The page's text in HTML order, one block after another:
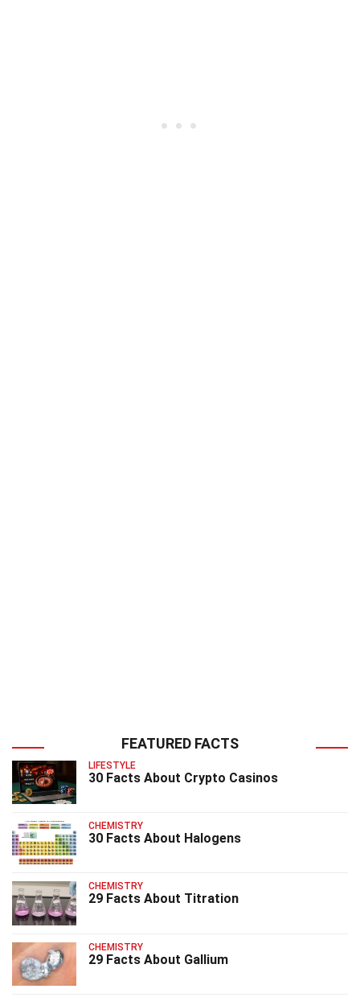
FEATURED FACTS
LIFESTYLE
30 Facts About Crypto Casinos
CHEMISTRY
30 Facts About Halogens
CHEMISTRY
29 Facts About Titration
CHEMISTRY
29 Facts About Gallium